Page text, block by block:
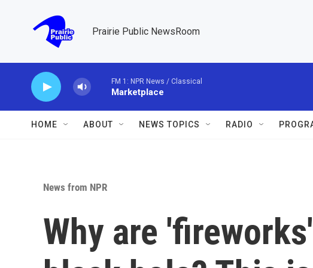
Prairie Public NewsRoom
FM 1: NPR News / Classical
Marketplace
HOME ABOUT NEWS TOPICS RADIO
News from NPR
Why are